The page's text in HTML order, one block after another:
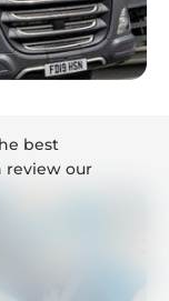
best
review our